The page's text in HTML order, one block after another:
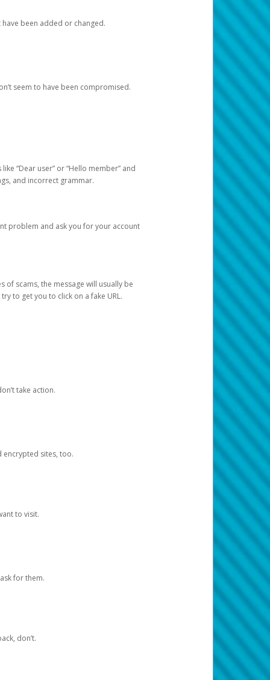
been added or changed.
seem to have been compromised.
“Dear user” or “Hello member” and
and incorrect grammar.
problem and ask you for your account
of scams, the message will usually be
to get you to click on a fake URL.
take action.
encrypted sites, too.
to visit.
for them.
don’t.